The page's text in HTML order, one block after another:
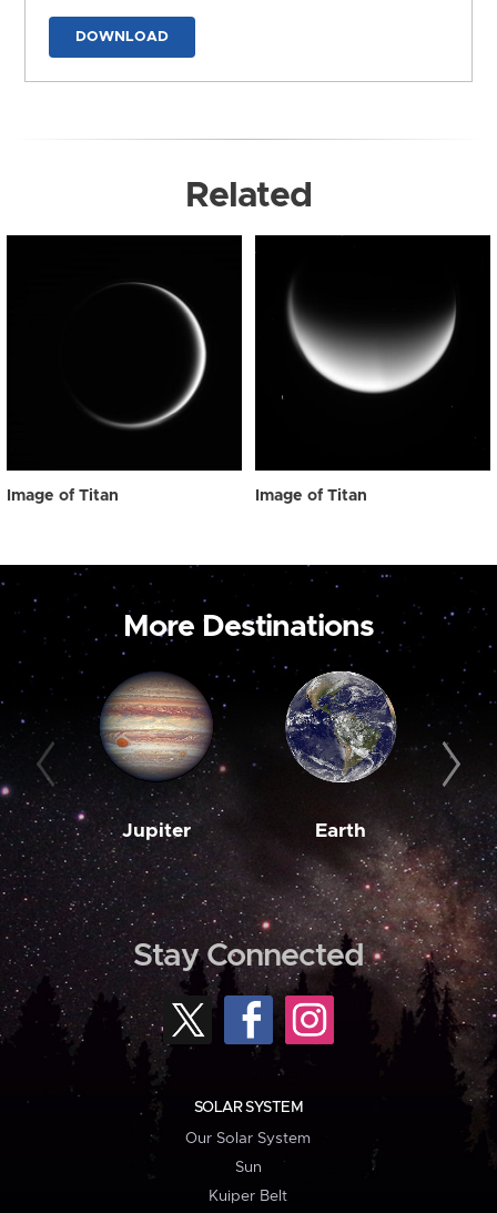
DOWNLOAD
Related
Image of Titan Image of Titan
More Destinations
Jupiter Earth
Stay Connected
SOLAR SYSTEM
Our Solar System
Sun
Kuiper Belt